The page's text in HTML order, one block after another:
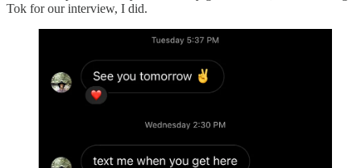
Tok for our interview, I did.